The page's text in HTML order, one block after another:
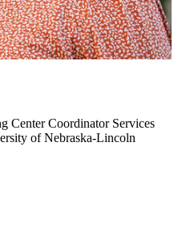
Center Coordinator Services
of Nebraska-Lincoln